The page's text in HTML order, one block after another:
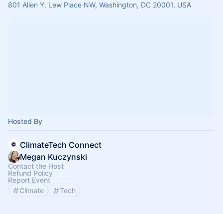
801 Allen Y. Lew Place NW, Washington, DC 20001, USA
Hosted By
ClimateTech Connect
Megan Kuczynski
Contact the Host
Refund Policy
Report Event
Climate
Tech